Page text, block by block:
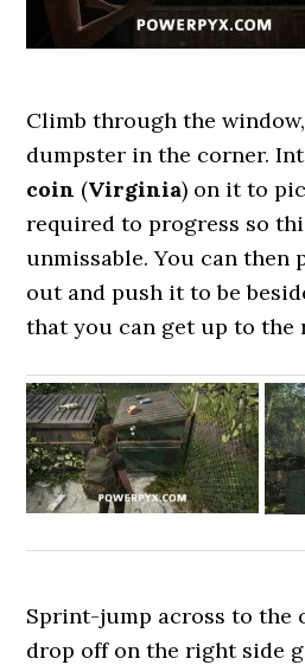
Climb through the
dumpster in the corner.
coin (Virginia) on it to
required to progress so
unmissable. You can then
out and push it to be
that you can get up to the
Sprint-jump across to the
drop off on the right side